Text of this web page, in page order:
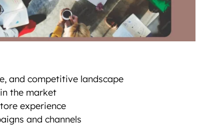
and competitive landscape
the market
experience
and channels